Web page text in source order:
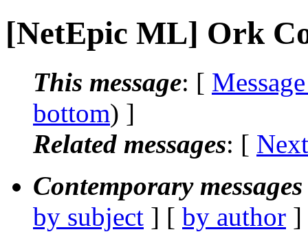
[NetEpic ML] Ork
This message: [
bottom) ]
Related messages: [
Contemporary
by subject ] [ by author